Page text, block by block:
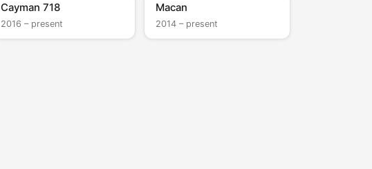
Cayman 718
2016 – present
Macan
2014 – present